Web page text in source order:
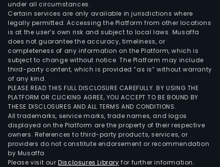
under all circumstances.
Certain services are only available in jurisdictions where
legally permitted. Accessing the Platform from other locations
is at the user’s own risk and subject to local laws. Musaffa
does not guarantee the accuracy, timeliness, or
completeness of any information on the Platform, which is
subject to change without notice. The Platform may include
third-party content, which is provided “as is” without warranty
of any kind.
PLEASE READ THIS FULL DISCLOSURE CAREFULLY. BY USING THE
PLATFORM OR CLICKING AGREE, YOU ACCEPT TO BE BOUND BY
THESE DISCLOSURES AND ALL TERMS AND CONDITIONS.
All trademarks, service marks, trade names, and logos
displayed on the Platform are the property of their respective
owners. References to third-party products, services, or
providers do not constitute endorsement or recommendation
by Musaffa.
Please visit ourDisclosures Library for further information.